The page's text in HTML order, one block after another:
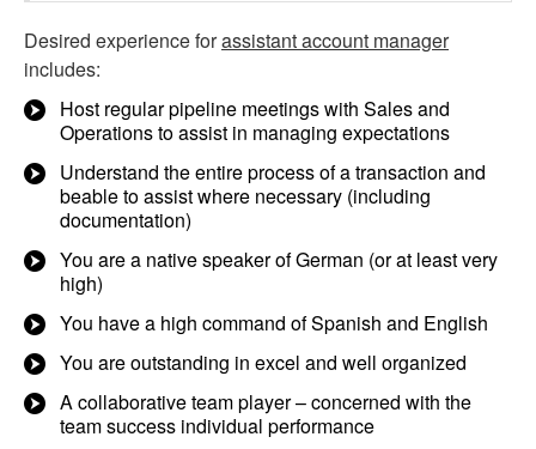
Desired experience forassistant account manager
includes:
Host regular pipeline meetings with Sales and
Operations to assist in managing expectations
Understand the entire process of a transaction and
beable to assist where necessary (including
documentation)
You are a native speaker of German (or at least very
high)
You have a high command of Spanish and English
You are outstanding in excel and well organized
A collaborative team player – concerned with the
team success individual performance